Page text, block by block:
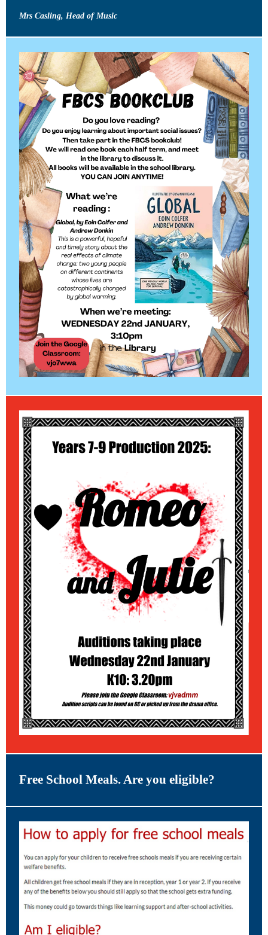
Mrs Casling, Head of Music
Free School Meals. Are you eligible?